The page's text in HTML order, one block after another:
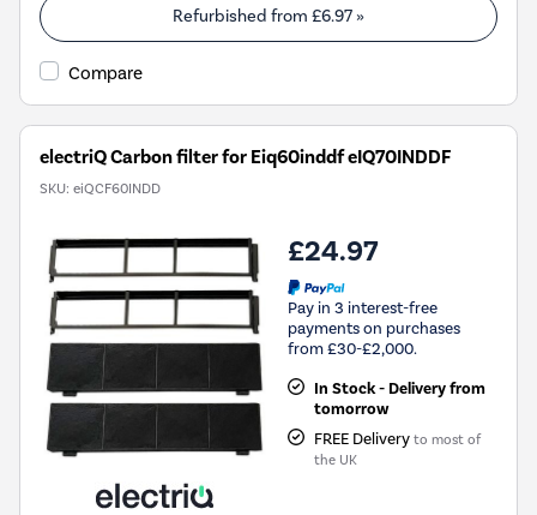
Refurbished from £6.97 »
Compare
electriQ Carbon filter for Eiq60inddf eIQ70INDDF
SKU: eiQCF60INDD
£24.97
Pay in 3 interest-free
payments on purchases
from £30-£2,000.
In Stock - Delivery from
tomorrow
FREE Delivery to most of
the UK